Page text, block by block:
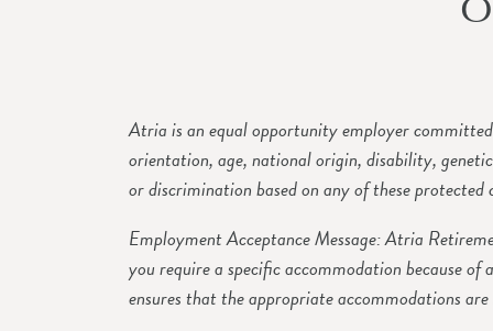
Atria is an equal opportunity employer
orientation, age, national origin, disability,
or discrimination based on any of these protected
Employment Acceptance Message: Atria
you require a specific accommodation because
ensures that the appropriate accommodations